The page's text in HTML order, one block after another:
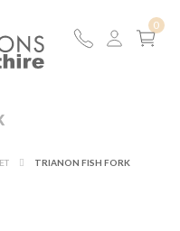
TRIANON FISH FORK